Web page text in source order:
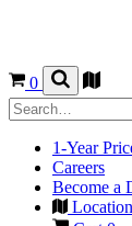
0
1-Year
Careers
Become a